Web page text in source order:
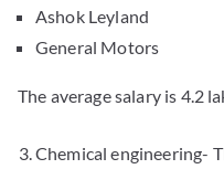
Ashok Leyland
General Motors
The average salary is 4.2
Chemical engineering-